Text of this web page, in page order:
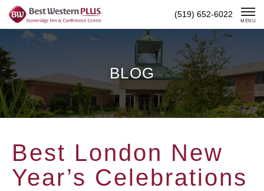
Skip
Content
(519) 652-6022
MENU
BLOG
Best London New
Year’s Celebrations